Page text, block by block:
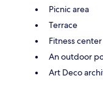
Picnic area
Terrace
Fitness center
An outdoor
Art Deco